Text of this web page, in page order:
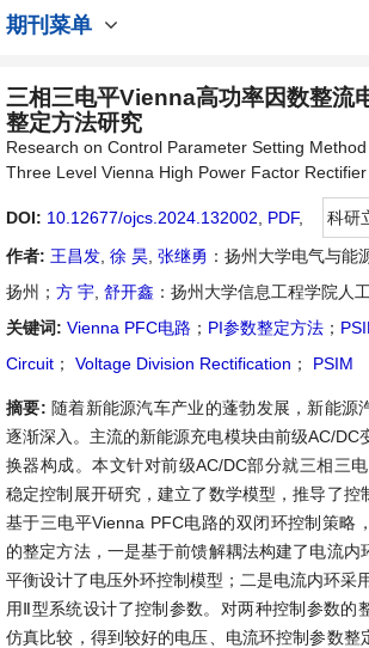
期刊菜单
三相三电平Vienna高功率因数整流
整定方法研究
Research on Control Parameter Setting
Three Level Vienna High Power Factor
DOI: 10.12677/ojcs.2024.132002 PDF,
科研
作者: 王昌发 徐 昊 张继勇 ：扬州大学电气与能
扬州； 方 宇 舒开鑫 ：扬州大学信息工程学院人
关键词: Vienna PFC电路 ； PI参数整定方法 ；
Circuit ； Voltage Division Rectification ； PSIM
摘要: 随着新能源汽车产业的蓬勃发展，新能源
逐渐深入。主流的新能源充电模块由前级AC/DC
换器构成。本文针对前级AC/DC部分就三相三
稳定控制展开研究，建立了数学模型，推导了控
基于三电平Vienna PFC电路的双闭环控制策略
的整定方法，一是基于前馈解耦法构建了电流内
平衡设计了电压外环控制模型；二是电流内环采
用Ⅱ型系统设计了控制参数。对两种控制参数的
仿真比较，得到较好的电压、电流环控制参数整